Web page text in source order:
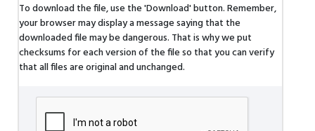
To download the file, use the 'Download' button. Remember,
your browser may display a message saying that the
downloaded file may be dangerous. That is why we put
checksums for each version of the file so that you can verify
that all files are original and unchanged.